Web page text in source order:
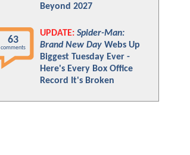
Beyond 2027
63
comments
UPDATE: Spider-Man:
Brand New Day Webs Up
Biggest Tuesday Ever -
Here's Every Box Office
Record It's Broken